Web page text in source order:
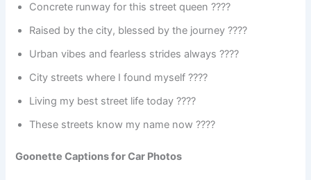
Concrete runway for this street queen ????️
Raised by the city, blessed by the journey ????
Urban vibes and fearless strides always ????
City streets where I found myself ????
Living my best street life today ????
These streets know my name now ????
Goonette Captions for Car Photos